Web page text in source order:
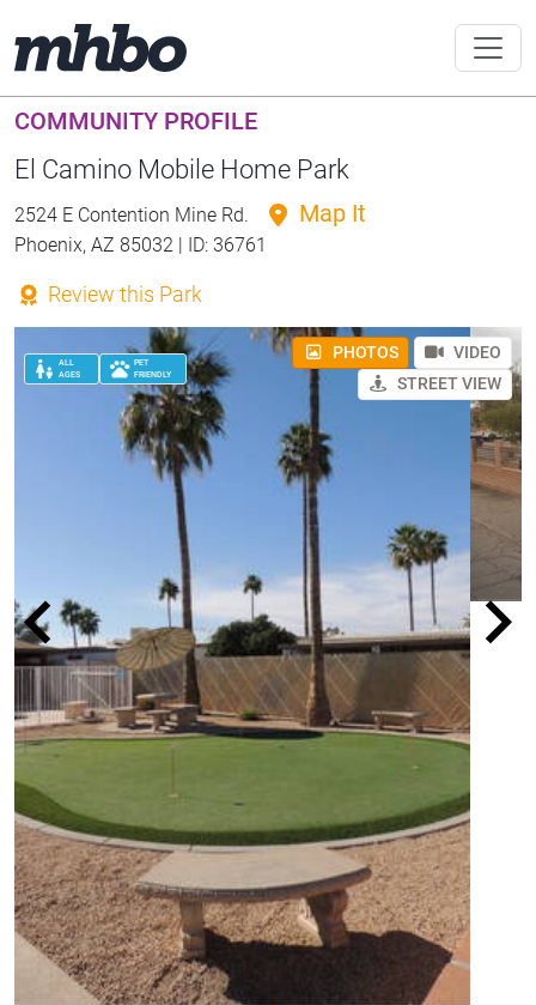
COMMUNITY PROFILE
El Camino Mobile Home Park
2524 E Contention Mine Rd. Map It
Phoenix, AZ 85032 | ID: 36761
Review this Park
ALL
AGES
PET
FRIENDLY
PHOTOS
VIDEO
STREET VIEW
Details
Type of community All-ages community ?
Lot rent range
MORE
OWNER/MANAGER?